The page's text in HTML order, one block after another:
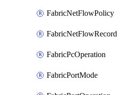
FabricNetFlowPolicy
FabricNetFlowRecord
FabricPcOperation
FabricPortMode